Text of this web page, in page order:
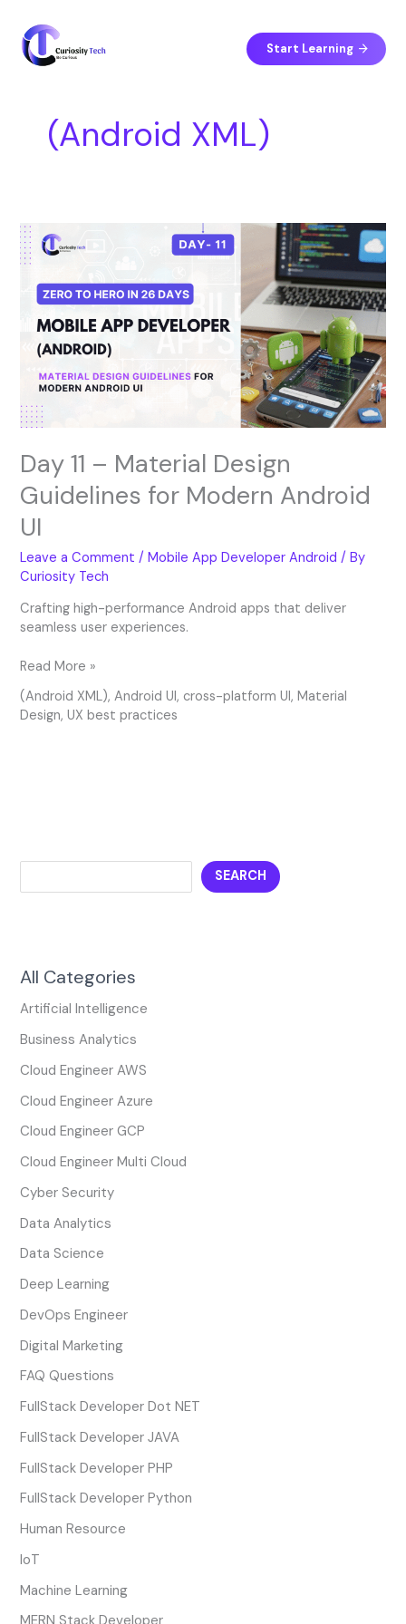
content
Start Learning
(Android XML)
Day 11 – Material Design
Guidelines for Modern Android
UI
Leave a Comment /Mobile App Developer Android / By
Curiosity Tech
Crafting high-performance Android apps that deliver
seamless user experiences.
Day
11
–
Material
Design
Guidelines
Android
UI
Read More »
(Android XML),Android UI, cross-platform UI,Material
Design,UX best practices
e
SEARCH
All Categories
Artificial Intelligence
Business Analytics
Cloud Engineer AWS
Cloud Engineer Azure
Cloud Engineer GCP
Cloud Engineer Multi Cloud
Cyber Security
Data Analytics
Data Science
Deep Learning
DevOps Engineer
Digital Marketing
FAQ Questions
FullStack Developer Dot NET
FullStack Developer JAVA
FullStack Developer PHP
FullStack Developer Python
Human Resource
IoT
Machine Learning